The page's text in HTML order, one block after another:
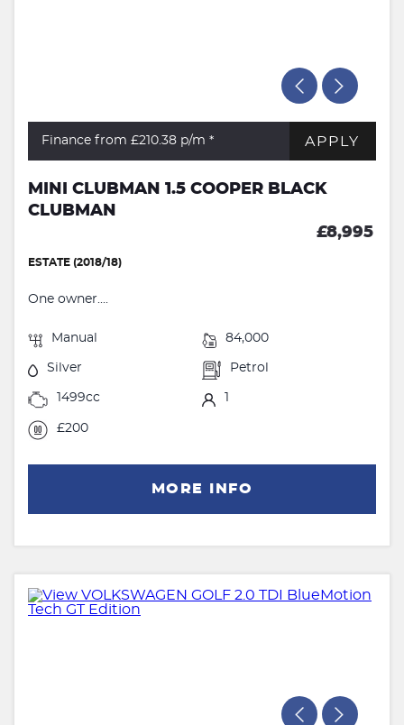
Finance from £210.38 p/m * APPLY
MINI CLUBMAN 1.5 COOPER BLACK
CLUBMAN
£8,995
ESTATE (2018/18)
One owner....
Manual 84,000
Silver Petrol
1499cc
£200
MORE INFO